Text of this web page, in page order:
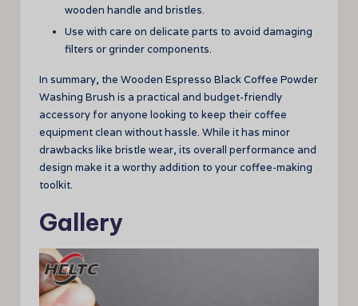
wooden handle and bristles.
Use with care on delicate parts to avoid damaging
filters or grinder components.
In summary, the Wooden Espresso Black Coffee Powder
Washing Brush is a practical and budget-friendly
accessory for anyone looking to keep their coffee
equipment clean without hassle. While it has minor
drawbacks like bristle wear, its overall performance and
design make it a worthy addition to your coffee-making
toolkit.
Gallery